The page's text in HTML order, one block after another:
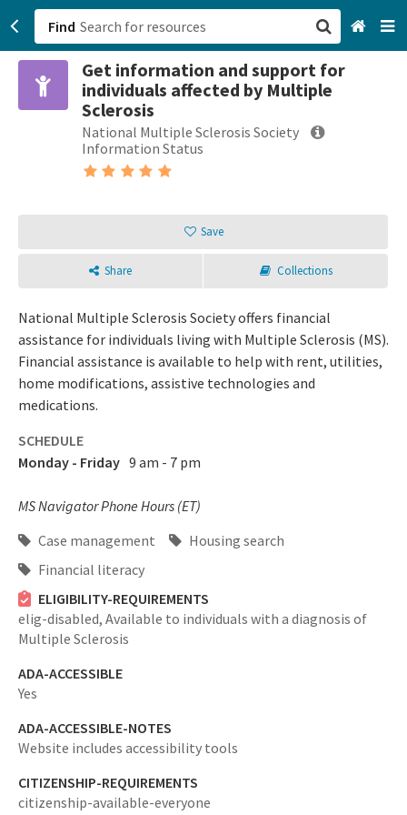
Find
Get information and support for
individuals affected by Multiple
Sclerosis
National Multiple Sclerosis Society
Information Status
Save
Share Collections
National Multiple Sclerosis Society offers financial
assistance for individuals living with Multiple Sclerosis (MS).
Financial assistance is available to help with rent, utilities,
home modifications, assistive technologies and
medications.
SCHEDULE
Monday - Friday 9 am - 7 pm
MS Navigator Phone Hours (ET)
Case management
Housing search
Financial literacy
ELIGIBILITY-REQUIREMENTS
elig-disabled, Available to individuals with a diagnosis of
Multiple Sclerosis
ADA-ACCESSIBLE
Yes
ADA-ACCESSIBLE-NOTES
Website includes accessibility tools
CITIZENSHIP-REQUIREMENTS
citizenship-available-everyone
San Francisco, CA
Login